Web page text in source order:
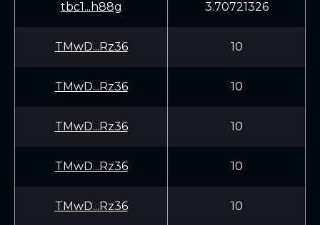
tbc1...h88g 3.70721326
TMwD...Rz36 10
TMwD...Rz36 10
TMwD...Rz36 10
TMwD...Rz36 10
TMwD...Rz36 10